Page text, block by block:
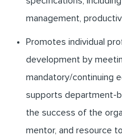
management,
Promotes individual
development by
mandatory/continuing
supports department-
the success of the
mentor, and resource